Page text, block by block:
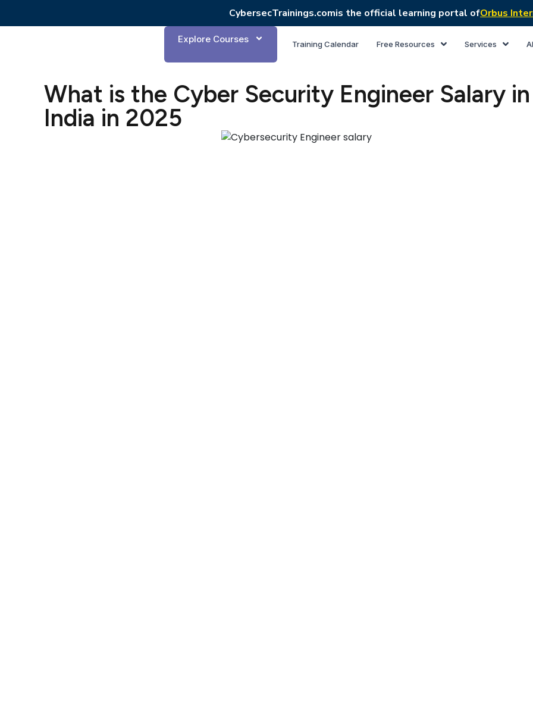
CybersecTrainings.comis the official learning portal ofOrbus
Explore Courses Training Calendar Free Resources Services
What is the Cyber Security Engineer Salary in
India in 2025